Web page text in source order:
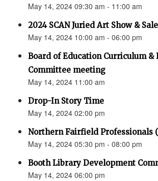
May 14, 2024 09:30 am - 11:00 am
2024 SCAN Juried Art Show & Sale
May 14, 2024 10:00 am - 06:00 pm
Board of Education Curriculum
Committee meeting
May 14, 2024 11:00 am
Drop-In Story Time
May 14, 2024 02:00 pm
Northern Fairfield Professionals
May 14, 2024 05:30 pm - 08:00 pm
Booth Library Development
May 14, 2024 06:00 pm